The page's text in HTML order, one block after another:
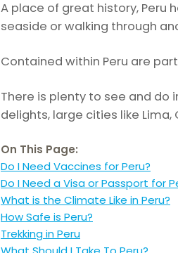
A place of great history, Peru
seaside or walking through
Contained within Peru are
There is plenty to see and do
delights, large cities like
On This Page:
Do I Need Vaccines for Peru?
Do I Need a Visa or Passport for
What is the Climate Like in Peru?
How Safe is Peru?
Trekking in Peru